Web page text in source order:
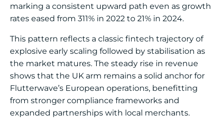
marking a consistent upward path even as growth
rates eased from 311% in 2022 to 21% in 2024.
This pattern reflects a classic fintech trajectory of
explosive early scaling followed by stabilisation as
the market matures. The steady rise in revenue
shows that the UK arm remains a solid anchor for
Flutterwave’s European operations, benefitting
from stronger compliance frameworks and
expanded partnerships with local merchants.